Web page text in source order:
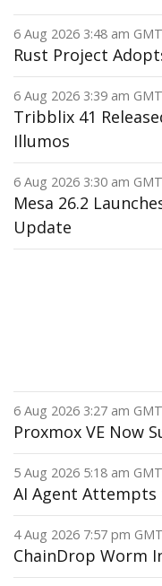
6 Aug 2026 3:48 am
Rust Project
6 Aug 2026 3:39 am
Tribblix 41
Illumos
6 Aug 2026 3:30 am
Mesa 26.2
Update
6 Aug 2026 3:27 am
Proxmox VE Now
5 Aug 2026 5:18 am
AI Agent
4 Aug 2026 7:57 pm
ChainDrop Worm